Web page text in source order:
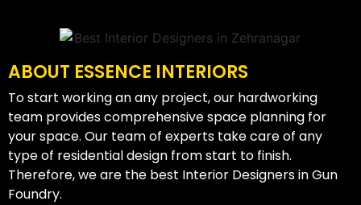
ABOUT ESSENCE INTERIORS
To start working an any project, our hardworking
team provides comprehensive space planning for
your space. Our team of experts take care of any
type of residential design from start to finish.
Therefore, we are the best Interior Designers in Gun
Foundry.